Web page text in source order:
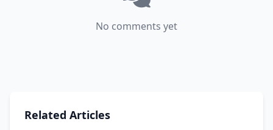
No comments yet
Related Articles